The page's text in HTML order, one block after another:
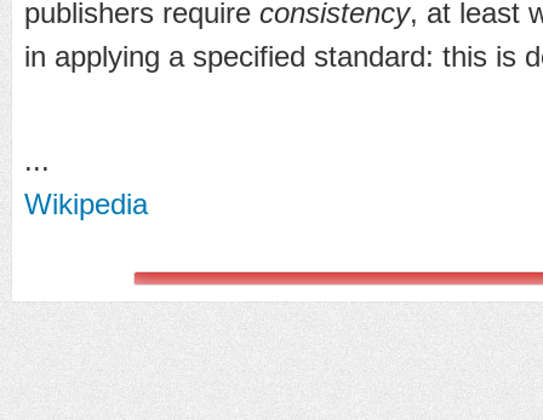
publishers require consistency, at least
in applying a specified standard: this is
...
Wikipedia